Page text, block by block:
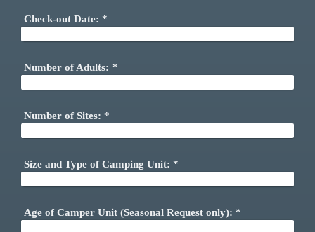
Check-out Date: *
Number of Adults: *
Number of Sites: *
Size and Type of Camping Unit: *
Age of Camper Unit (Seasonal Request only): *